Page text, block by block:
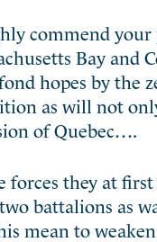
commend your
Bay and
hopes by the
as will not
of Quebec….
forces they at
battalions as
mean to